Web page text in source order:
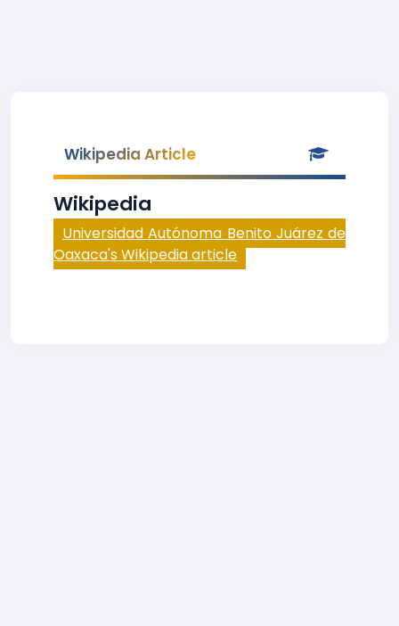
Wikipedia Article
Wikipedia
Universidad Autónoma Benito Juárez de
Oaxaca's Wikipedia article